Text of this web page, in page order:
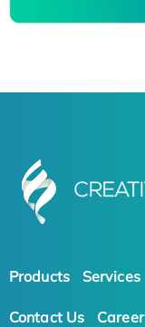
Products Services
Contact Us Career